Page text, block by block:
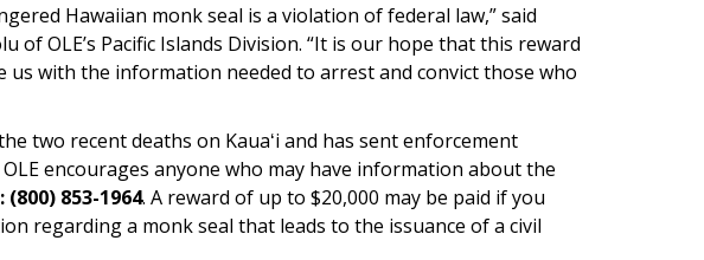
Hawaiian monk seal is a violation of federal law,” said
of OLE’s Pacific Islands Division. “It is our hope that this reward
us with the information needed to arrest and convict those who
two recent deaths on Kauaʻi and has sent enforcement
encourages anyone who may have information about the
853-1964. A reward of up to $20,000 may be paid if you
regarding a monk seal that leads to the issuance of a civil